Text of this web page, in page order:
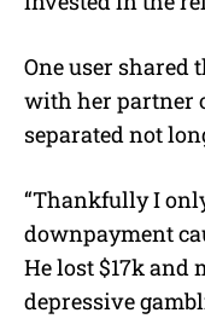
One user shared
with her partner
separated not
“Thankfully I
downpayment
He lost $17k and
depressive